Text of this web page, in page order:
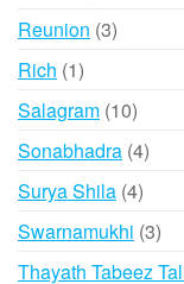
Reunion 33
Rich 11
product
Salagram 1010
Sonabhadra 44
Surya Shila 44
Swarnamukhi 33
Thayath Tabeez